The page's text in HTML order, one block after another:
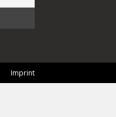
Imprint